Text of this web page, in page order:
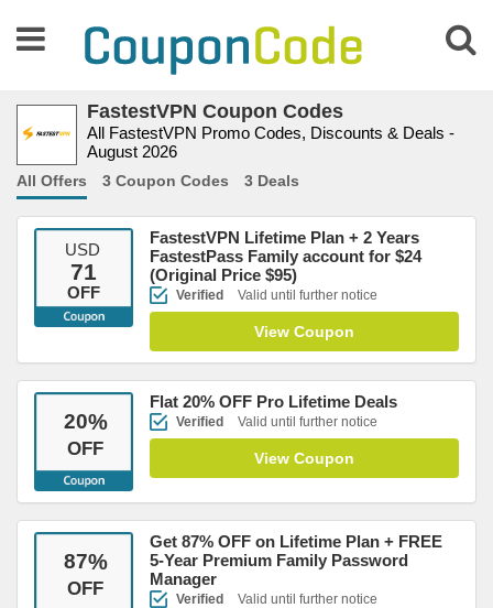
FastestVPN Coupon Codes
All FastestVPN Promo Codes, Discounts & Deals -
August 2026
All Offers 3 Coupon Codes 3 Deals
USD
71
OFF
FastestVPN Lifetime Plan + 2 Years
FastestPass Family account for $24
(Original Price $95)
Verified Valid until further notice
View Coupon
20%
OFF
Flat 20% OFF Pro Lifetime Deals
Verified Valid until further notice
View Coupon
87%
OFF
Get 87% OFF on Lifetime Plan + FREE
5-Year Premium Family Password
Manager
Verified Valid until further notice